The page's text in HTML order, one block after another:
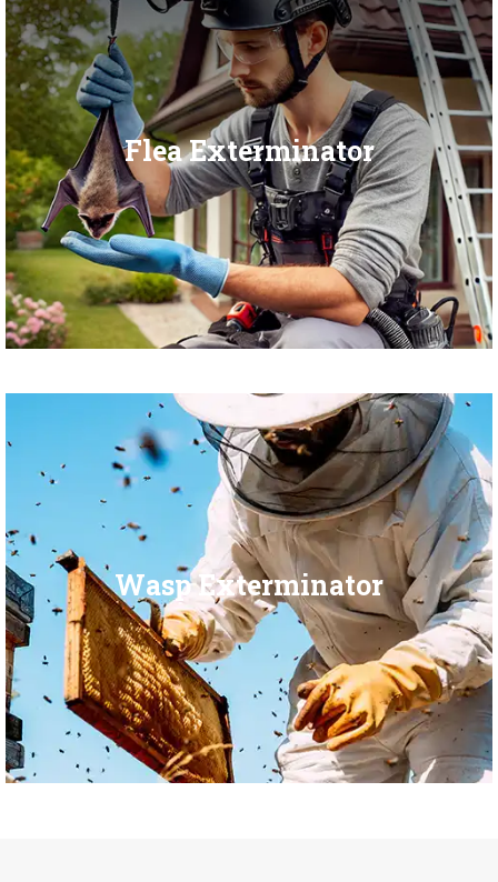
Flea Exterminator
Wasp Exterminator